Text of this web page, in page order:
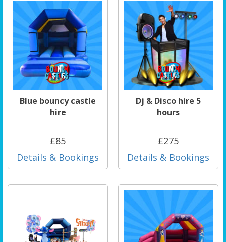
Blue bouncy castle
hire
£85
Details & Bookings
Dj & Disco hire 5
hours
£275
Details & Bookings